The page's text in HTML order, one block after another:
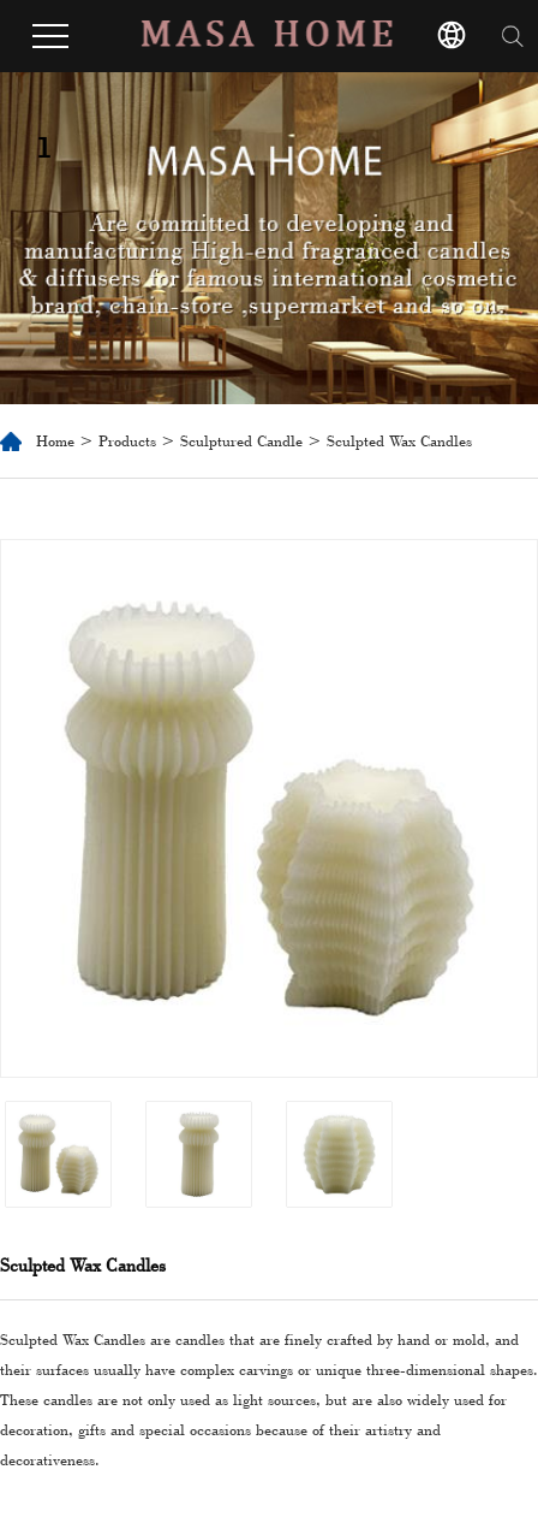
1
Home > Products > Sculptured Candle > Sculpted Wax Candles
Sculpted Wax Candles
Sculpted Wax Candles are candles that are finely crafted by hand or mold, and
their surfaces usually have complex carvings or unique three-dimensional shapes.
These candles are not only used as light sources, but are also widely used for
decoration, gifts and special occasions because of their artistry and
decorativeness.